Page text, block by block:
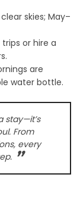
skies; May–
or hire a
are
water bottle.
stay—it’s
From
every